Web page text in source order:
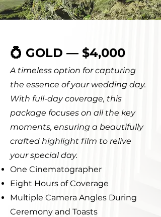
💍 GOLD — $4,000
A timeless option for capturing
the essence of your wedding day.
With full-day coverage, this
package focuses on all the key
moments, ensuring a beautifully
crafted highlight film to relive
your special day.
One Cinematographer
Eight Hours of Coverage
Multiple Camera Angles During
Ceremony and Toasts